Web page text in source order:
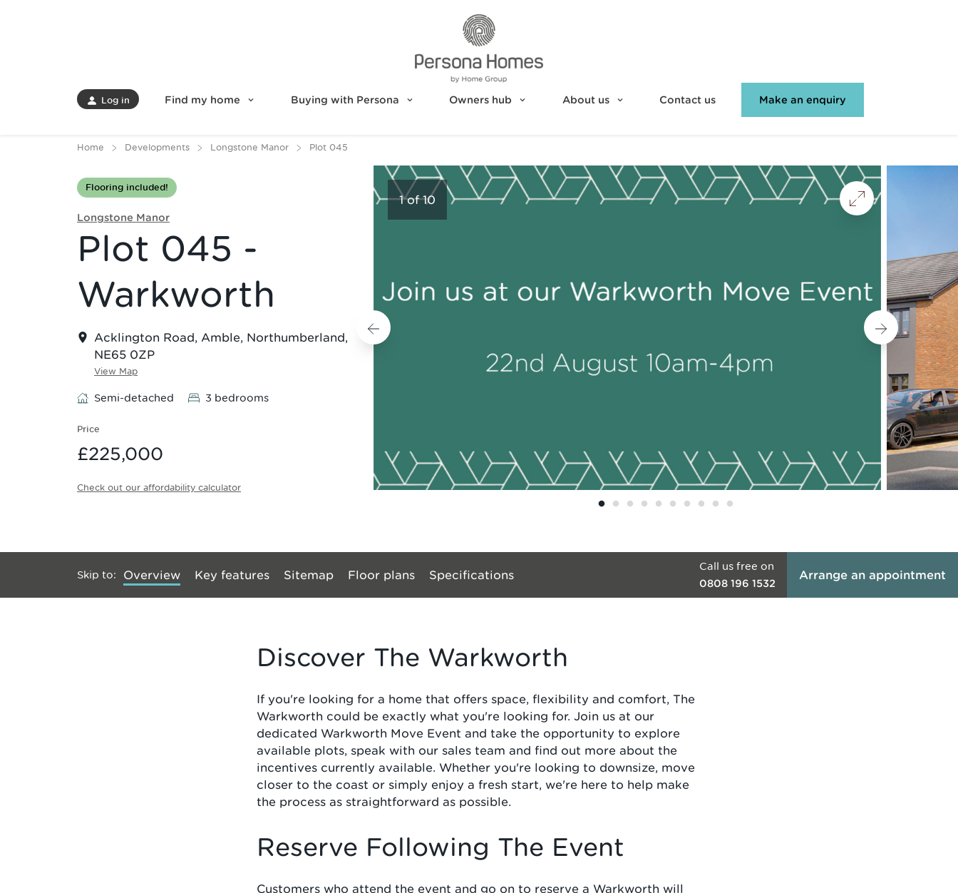
Log in Find my home Buying with Persona Owners hub About us Contact us Make an enquiry
Home Developments Longstone Manor Plot 045
Flooring included!
Longstone Manor
Plot 045 -
Warkworth
Acklington Road, Amble, Northumberland,
NE65 0ZP
View Map
Semi-detached 3 bedrooms
Price
£225,000
Check out our affordability calculator
1of10
Skip to: Overview Key features Sitemap Floor plans Specifications
Call us free on
0808 196 1532
Arrange an appointment
Discover The Warkworth
If you're looking for a home that offers space, flexibility and comfort, The
Warkworth could be exactly what you're looking for. Join us at our
dedicated Warkworth Move Event and take the opportunity to explore
available plots, speak with our sales team and find out more about the
incentives currently available. Whether you're looking to downsize, move
closer to the coast or simply enjoy a fresh start, we're here to help make
the process as straightforward as possible.
Reserve Following The Event
Customers who attend the event and go on to reserve a Warkworth will